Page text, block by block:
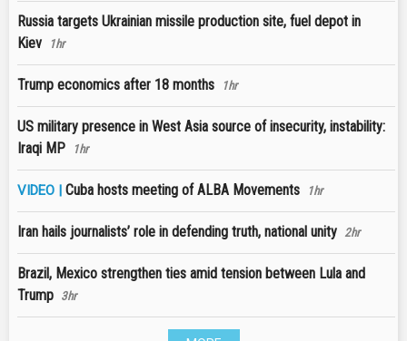
Russia targets Ukrainian missile production site, fuel depot in
Kiev
1hr
Trump economics after 18 months 1hr
US military presence in West Asia source of insecurity, instability:
Iraqi MP
1hr
VIDEO | Cuba hosts meeting of ALBA Movements 1hr
Iran hails journalists’ role in defending truth, national unity 2hr
Brazil, Mexico strengthen ties amid tension between Lula and
Trump 3hr